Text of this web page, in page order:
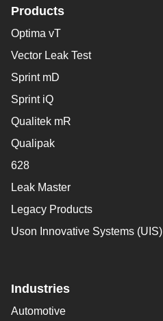
Products
Optima vT
Vector Leak Test
Sprint mD
Sprint iQ
Qualitek mR
Qualipak
628
Leak Master
Legacy Products
Uson Innovative Systems (UIS)
Industries
Automotive